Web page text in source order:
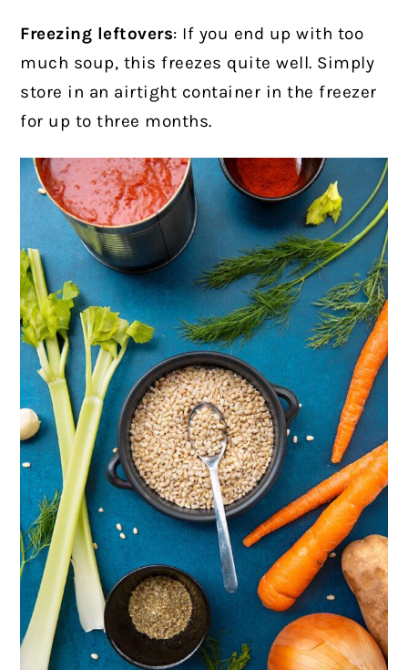
Freezing leftovers: If you end up with too
much soup, this freezes quite well. Simply
store in an airtight container in the freezer
for up to three months.